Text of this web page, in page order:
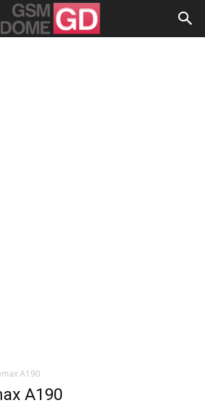
A190
A190